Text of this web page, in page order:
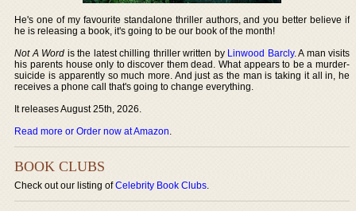
He's one of my favourite standalone thriller authors, and you better believe if
he is releasing a book, it's going to be our book of the month!
Not A Word is the latest chilling thriller written by Linwood Barcly. A man visits
his parents house only to discover them dead. What appears to be a murder-
suicide is apparently so much more. And just as the man is taking it all in, he
receives a phone call that's going to change everything.
It releases August 25th, 2026.
Read more or Order now at Amazon.
BOOK CLUBS
Check out our listing ofCelebrity Book Clubs.